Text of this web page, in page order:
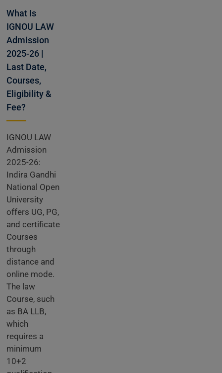
Open
What Is
IGNOU LAW
Admission
2025-26 |
Last Date,
Courses,
Eligibility &
Fee?
IGNOU LAW
Admission
2025-26:
Indira Gandhi
National Open
University
offers UG, PG,
and certificate
Courses
through
distance and
online mode.
The law
Course, such
as BA LLB,
which
requires a
minimum
10+2